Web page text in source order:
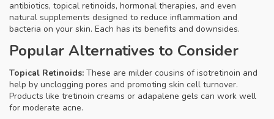
antibiotics, topical retinoids, hormonal therapies, and even
natural supplements designed to reduce inflammation and
bacteria on your skin. Each has its benefits and downsides.
Popular Alternatives to Consider
Topical Retinoids: These are milder cousins of isotretinoin and
help by unclogging pores and promoting skin cell turnover.
Products like tretinoin creams or adapalene gels can work well
for moderate acne.